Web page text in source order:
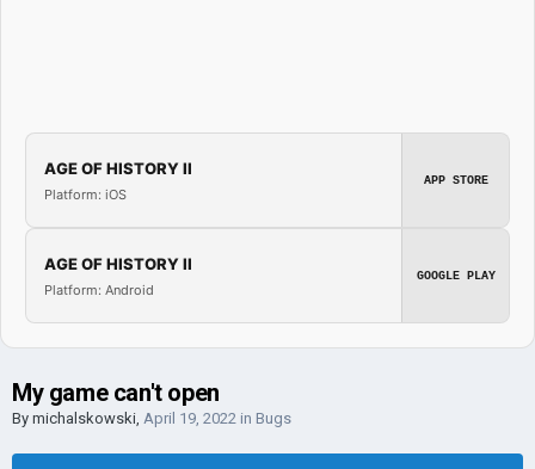
AGE OF HISTORY II
Platform: iOS
APP STORE
AGE OF HISTORY II
Platform: Android
GOOGLE PLAY
My game can't open
By michalskowski, April 19, 2022 in Bugs